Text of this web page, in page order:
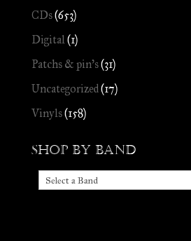
CDs(653)
Digital(1)
Patchs & pin's(31)
Uncategorized(17)
Vinyls(158)
Shop by Band